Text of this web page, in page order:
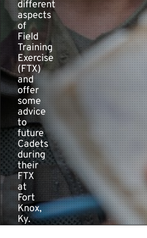
different
aspects
of
Field
Training
Exercise
(FTX)
and
offer
some
advice
to
future
Cadets
during
their
FTX
at
Fort
Knox,
Ky.